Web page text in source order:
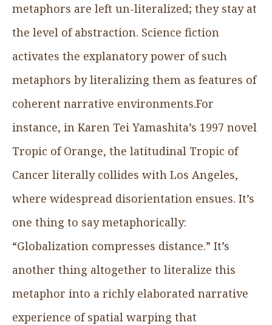
metaphors are left un-literalized; they stay at
the level of abstraction. Science fiction
activates the explanatory power of such
metaphors by literalizing them as features of
coherent narrative environments.For
instance, in Karen Tei Yamashita’s 1997 novel
Tropic of Orange, the latitudinal Tropic of
Cancer literally collides with Los Angeles,
where widespread disorientation ensues. It’s
one thing to say metaphorically:
“Globalization compresses distance.” It’s
another thing altogether to literalize this
metaphor into a richly elaborated narrative
experience of spatial warping that